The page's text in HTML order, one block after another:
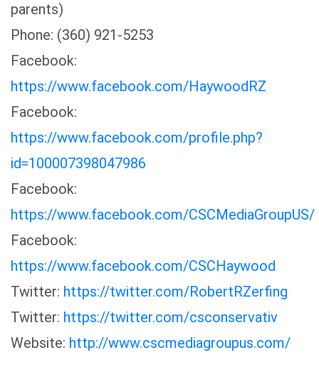
parents)
Phone: (360) 921-5253
Facebook:
https://www.facebook.com/HaywoodRZ
Facebook:
https://www.facebook.com/profile.php?
id=100007398047986
Facebook:
https://www.facebook.com/CSCMediaGroupUS/
Facebook:
https://www.facebook.com/CSCHaywood
Twitter: https://twitter.com/RobertRZerfing
Twitter: https://twitter.com/csconservativ
Website: http://www.cscmediagroupus.com/